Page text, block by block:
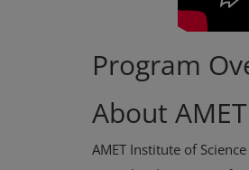
Program
About
AMET Institute of